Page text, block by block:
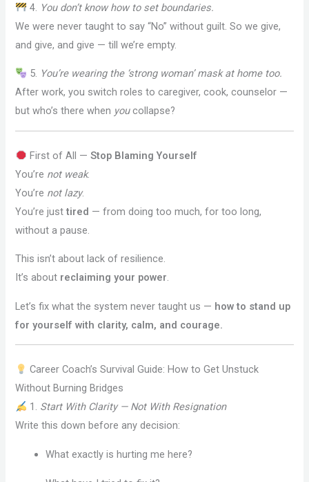
4. You don’t know how to set boundaries.
We were never taught to say “No” without guilt. So we give,
and give, and give — till we’re empty.
5. You’re wearing the ‘strong woman’ mask at home too.
After work, you switch roles to caregiver, cook, counselor —
but who’s there when youcollapse?
First of All —Stop Blaming Yourself
You’re not weak.
You’re not lazy.
You’re justtired — from doing too much, for too long,
without a pause.
This isn’t about lack of resilience.
It’s about reclaiming your power.
Let’s fix what the system never taught us — how to stand up
for yourself with clarity, calm, and courage.
Career Coach’s Survival Guide: How to Get Unstuck
Without Burning Bridges
1. Start With Clarity — Not With Resignation
Write this down before any decision:
What exactly is hurting me here?